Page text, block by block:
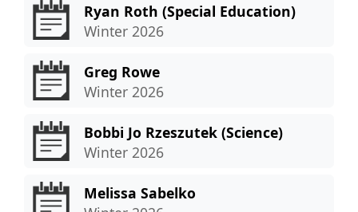
Ryan Roth (Special Education)
Winter 2026
Greg Rowe
Winter 2026
Bobbi Jo Rzeszutek (Science)
Winter 2026
Melissa Sabelko